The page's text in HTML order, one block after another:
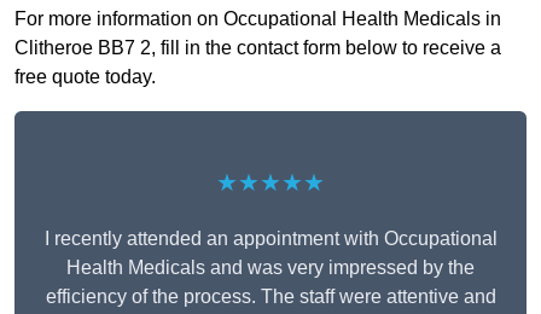
For more information on Occupational Health Medicals in
Clitheroe BB7 2, fill in the contact form below to receive a
free quote today.
★★★★★
I recently attended an appointment with Occupational
Health Medicals and was very impressed by the
efficiency of the process. The staff were attentive and